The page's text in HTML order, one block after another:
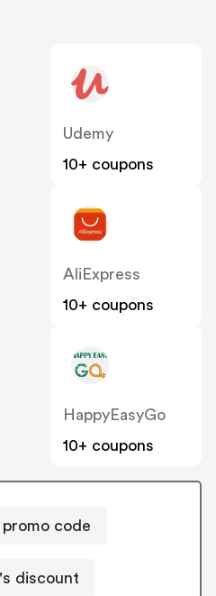
Udemy
10+ coupons
AliExpress
10+ coupons
HappyEasyGo
10+ coupons
code
discount